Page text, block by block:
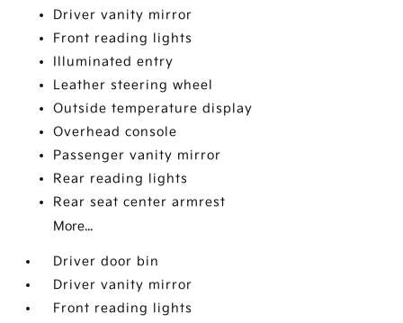
Driver vanity mirror
Front reading lights
Illuminated entry
Leather steering wheel
Outside temperature display
Overhead console
Passenger vanity mirror
Rear reading lights
Rear seat center armrest
More...
Driver door bin
Driver vanity mirror
Front reading lights